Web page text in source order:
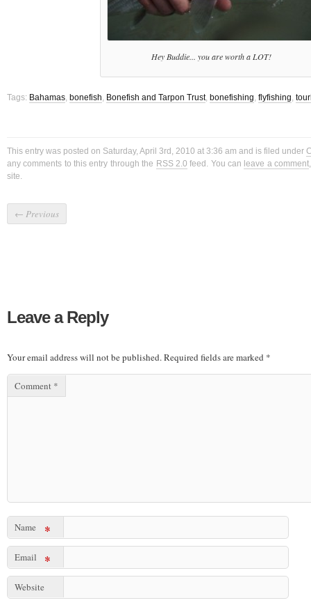
Hey Buddie... you are worth a LOT!
Tags: Bahamas, bonefish, Bonefish and Tarpon Trust, bonefishing, flyfishing,
This entry was posted on Saturday, April 3rd, 2010 at 3:36 am and is filed under
any comments to this entry through the RSS 2.0 feed. You can leave a comment
site.
← Previous
Leave a Reply
Your email address will not be published.Required fields are marked *
Comment *
Name *
Email *
Website